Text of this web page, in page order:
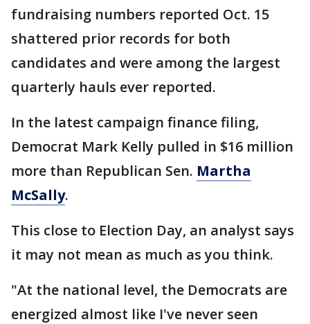
fundraising numbers reported Oct. 15
shattered prior records for both
candidates and were among the largest
quarterly hauls ever reported.
In the latest campaign finance filing,
Democrat Mark Kelly pulled in $16 million
more than Republican Sen. Martha
McSally.
This close to Election Day, an analyst says
it may not mean as much as you think.
"At the national level, the Democrats are
energized almost like I've never seen